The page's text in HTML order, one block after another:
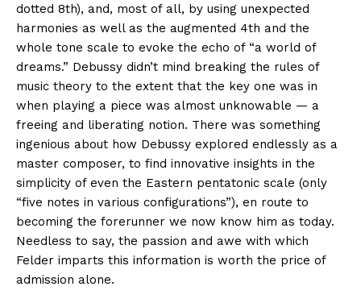
dotted 8th), and, most of all, by using unexpected
harmonies as well as the augmented 4th and the
whole tone scale to evoke the echo of “a world of
dreams.” Debussy didn’t mind breaking the rules of
music theory to the extent that the key one was in
when playing a piece was almost unknowable — a
freeing and liberating notion. There was something
ingenious about how Debussy explored endlessly as a
master composer, to find innovative insights in the
simplicity of even the Eastern pentatonic scale (only
“five notes in various configurations”), en route to
becoming the forerunner we now know him as today.
Needless to say, the passion and awe with which
Felder imparts this information is worth the price of
admission alone.